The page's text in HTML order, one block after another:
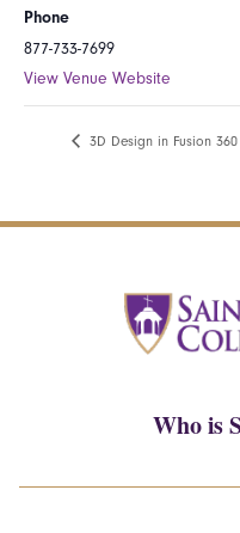
Phone
877-733-7699
View Venue Website
3D Design in Fusion 360
Who is